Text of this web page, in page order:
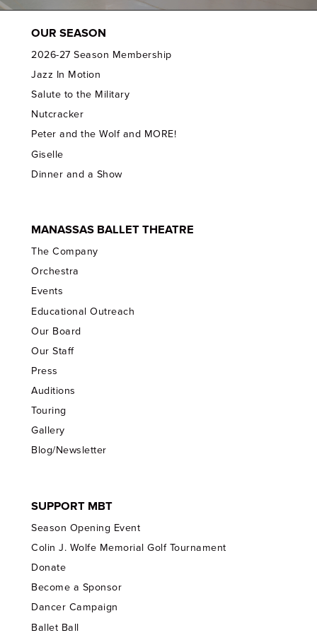
OUR SEASON
2026-27 Season Membership
Jazz In Motion
Salute to the Military
Nutcracker
Peter and the Wolf and MORE!
Giselle
Dinner and a Show
MANASSAS BALLET THEATRE
The Company
Orchestra
Events
Educational Outreach
Our Board
Our Staff
Press
Auditions
Touring
Gallery
Blog/Newsletter
SUPPORT MBT
Season Opening Event
Colin J. Wolfe Memorial Golf Tournament
Donate
Become a Sponsor
Dancer Campaign
Ballet Ball